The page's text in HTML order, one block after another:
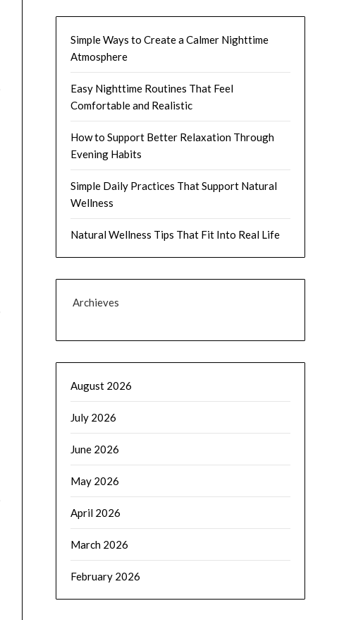
Simple Ways to Create a Calmer Nighttime
Atmosphere
Easy Nighttime Routines That Feel
Comfortable and Realistic
How to Support Better Relaxation Through
Evening Habits
Simple Daily Practices That Support Natural
Wellness
Natural Wellness Tips That Fit Into Real Life
Archieves
August 2026
July 2026
June 2026
May 2026
April 2026
March 2026
February 2026